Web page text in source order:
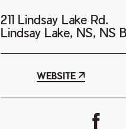
211 Lindsay Lake Rd.
Lindsay Lake, NS, NS
WEBSITE